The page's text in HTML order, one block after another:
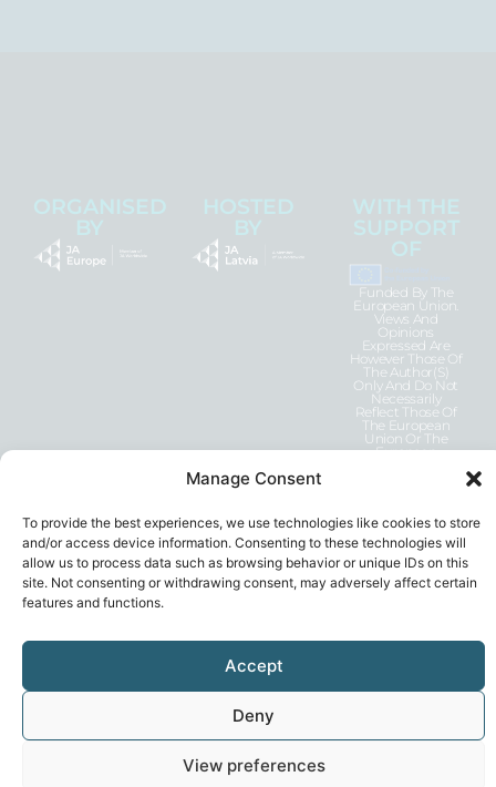
Manage Consent
To provide the best experiences, we use technologies like cookies to store
and/or access device information. Consenting to these technologies will
allow us to process data such as browsing behavior or unique IDs on this
site. Not consenting or withdrawing consent, may adversely affect certain
features and functions.
Accept
Deny
View preferences
Funded By The
European Union.
Views And
Opinions
Expressed Are
However Those Of
The Author(s)
Only And Do Not
Necessarily
Reflect Those Of
The European
Union Or The
European
European Union
Nor EACEA Can
Be Held
Responsible For
Them.
Privacy Statement
© 2026, GEN-E